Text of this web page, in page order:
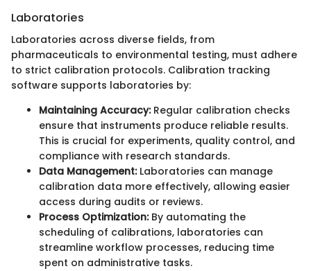
Laboratories
Laboratories across diverse fields, from
pharmaceuticals to environmental testing, must adhere
to strict calibration protocols. Calibration tracking
software supports laboratories by:
Maintaining Accuracy:Regular calibration checks
ensure that instruments produce reliable results.
This is crucial for experiments, quality control, and
compliance with research standards.
Data Management:Laboratories can manage
calibration data more effectively, allowing easier
access during audits or reviews.
Process Optimization:By automating the
scheduling of calibrations, laboratories can
streamline workflow processes, reducing time
spent on administrative tasks.